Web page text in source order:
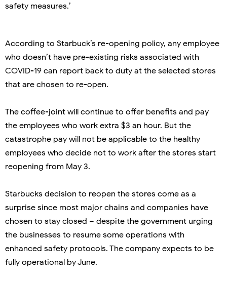
safety measures.’
According to Starbuck’s re-opening policy, any employee
who doesn’t have pre-existing risks associated with
COVID-19 can report back to duty at the selected stores
that are chosen to re-open.
The coffee-joint will continue to offer benefits and pay
the employees who work extra $3 an hour. But the
catastrophe pay will not be applicable to the healthy
employees who decide not to work after the stores start
reopening from May 3.
Starbucks decision to reopen the stores come as a
surprise since most major chains and companies have
chosen to stay closed – despite the government urging
the businesses to resume some operations with
enhanced safety protocols. The company expects to be
fully operational by June.